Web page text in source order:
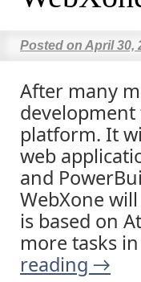
Posted on April 30,
After many
platform. It
web
and
WebXone
is based on
more tasks
reading →